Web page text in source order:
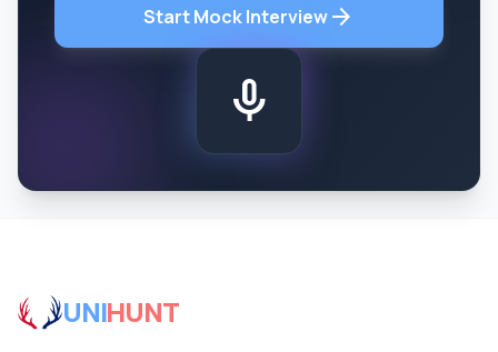
Start Mock Interviewarrow_forward
mic
UNIHUNT